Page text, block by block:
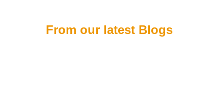
From our latest Blogs